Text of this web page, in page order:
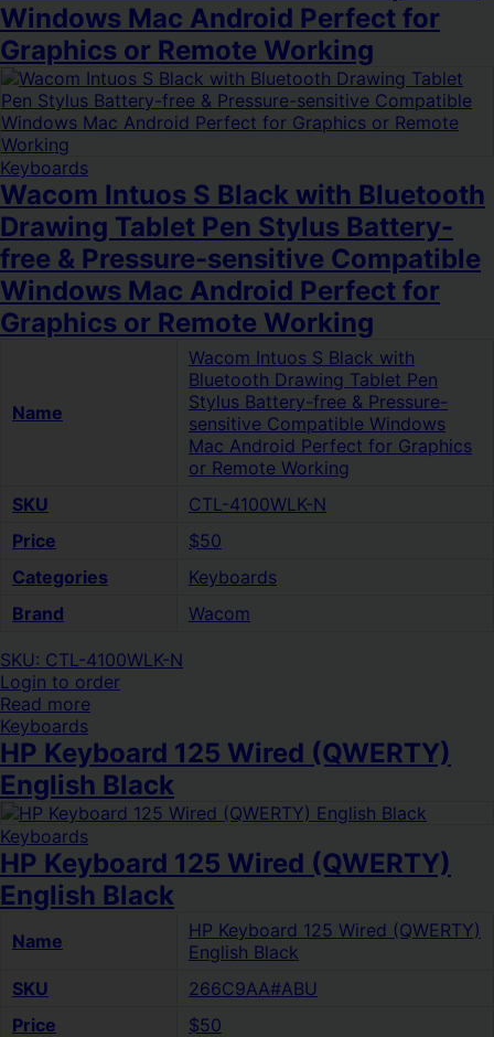
Windows Mac Android Perfect for
Graphics or Remote Working
Keyboards
Wacom Intuos S Black with Bluetooth
Drawing Tablet Pen Stylus Battery-
free & Pressure-sensitive Compatible
Windows Mac Android Perfect for
Graphics or Remote Working
Name
Wacom Intuos S Black with
Bluetooth Drawing Tablet Pen
Stylus Battery-free & Pressure-
sensitive Compatible Windows
Mac Android Perfect for Graphics
or Remote Working
SKU
CTL-4100WLK-N
Price
$50
Categories
Keyboards
Brand
Wacom
SKU: CTL-4100WLK-N
Login to order
Read more
Keyboards
HP Keyboard 125 Wired (QWERTY)
English Black
Keyboards
HP Keyboard 125 Wired (QWERTY)
English Black
Name
HP Keyboard 125 Wired (QWERTY)
English Black
SKU
266C9AA#ABU
Price
$50